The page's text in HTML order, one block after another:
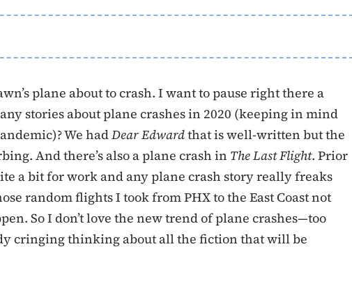
plane about to crash. I want to pause right there a
stories about plane crashes in 2020 (keeping in mind
We hadDear Edwardthat is well-written but the
And there’s also a plane crash in The Last Flight. Prior
a bit for work and any plane crash story really freaks
random flights I took from PHX to the East Coast not
So I don’t love the new trend of plane crashes—too
cringing thinking about all the fiction that will be